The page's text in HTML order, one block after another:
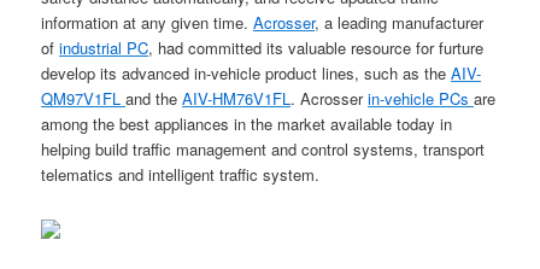
information at any given time.Acrosser, a leading manufacturer
ofindustrial PC, had committed its valuable resource for furture
develop its advanced in-vehicle product lines, such as theAIV-
QM97V1FLand theAIV-HM76V1FL. Acrosserin-vehicle PCsare
among the best appliances in the market available today in
helping build traffic management and control systems, transport
telematics and intelligent traffic system.